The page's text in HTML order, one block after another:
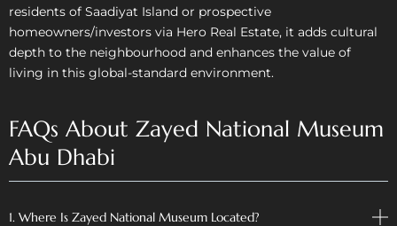
residents of Saadiyat Island or prospective
homeowners/investors via Hero Real Estate, it adds cultural
depth to the neighbourhood and enhances the value of
living in this global-standard environment.
FAQs About Zayed National Museum
Abu Dhabi
1. Where Is Zayed National Museum Located?